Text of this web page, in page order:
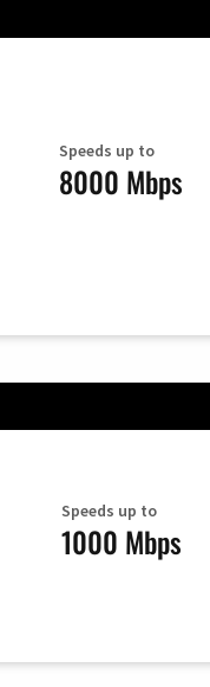
Speeds up to
8000 Mbps
Speeds up to
1000 Mbps